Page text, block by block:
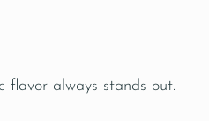
flavor always stands out.